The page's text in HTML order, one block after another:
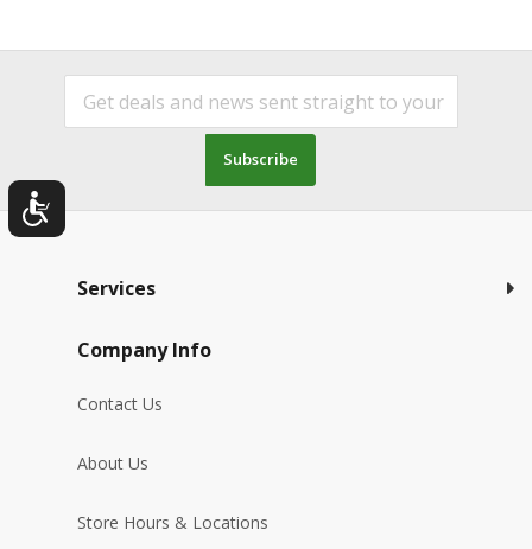
Subscribe
Services
Company Info
Contact Us
About Us
Store Hours & Locations